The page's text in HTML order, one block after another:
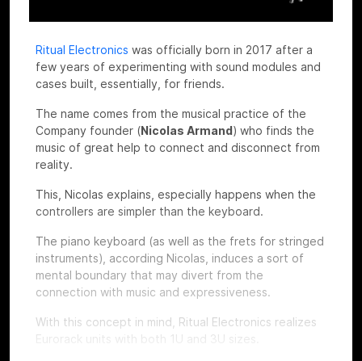
Ritual Electronics was officially born in 2017 after a
few years of experimenting with sound modules and
cases built, essentially, for friends.
The name comes from the musical practice of the
Company founder (Nicolas Armand) who finds the
music of great help to connect and disconnect from
reality.
This, Nicolas explains, especially happens when the
controllers are simpler than the keyboard.
The piano keyboard (as well as the frets for stringed
instruments), according Nicolas, induces a sort of
mental boundary that may divert from the
connection with music and expressiveness.
With this concept in mind, Ritual Electronics realizes
Eurorack units with both 1U and 3U sizes.